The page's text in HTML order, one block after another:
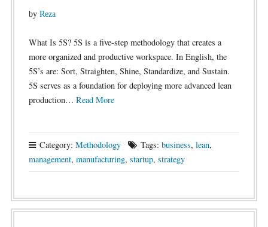
by Reza
What Is 5S? 5S is a five-step methodology that creates a
more organized and productive workspace. In English, the
5S’s are: Sort, Straighten, Shine, Standardize, and Sustain.
5S serves as a foundation for deploying more advanced lean
production… Read More
Category: Methodology Tags: business, lean,
management, manufacturing, startup, strategy